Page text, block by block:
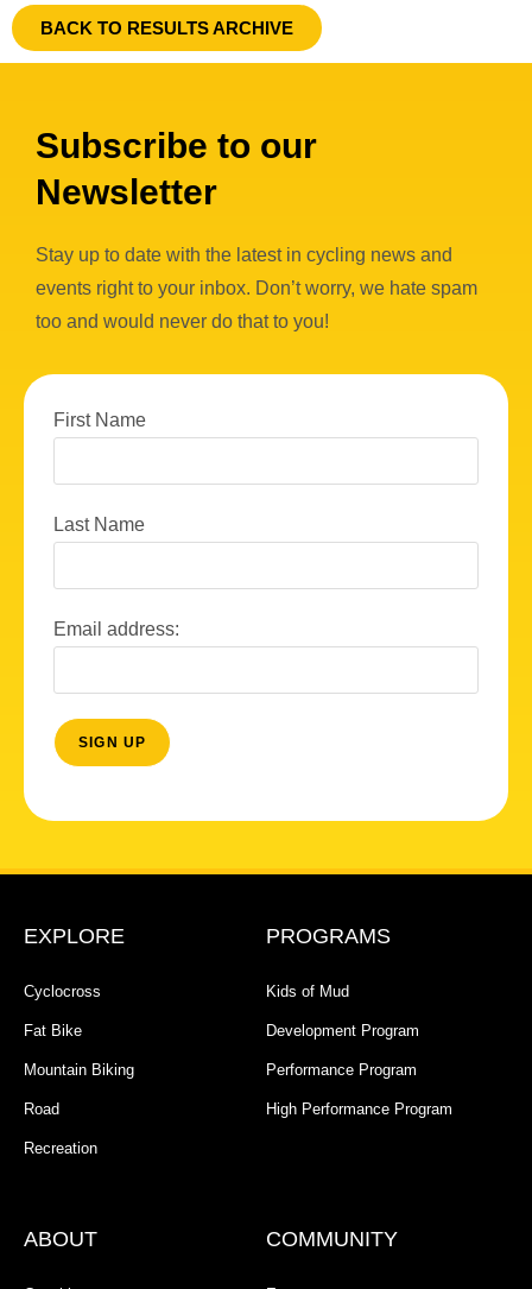
BACK TO RESULTS ARCHIVE
Subscribe to our
Newsletter
Stay up to date with the latest in cycling news and
events right to your inbox. Don’t worry, we hate spam
too and would never do that to you!
First Name
Last Name
Email address:
EXPLORE
Cyclocross
Fat Bike
Mountain Biking
Road
Recreation
PROGRAMS
Kids of Mud
Development Program
Performance Program
High Performance Program
ABOUT COMMUNITY